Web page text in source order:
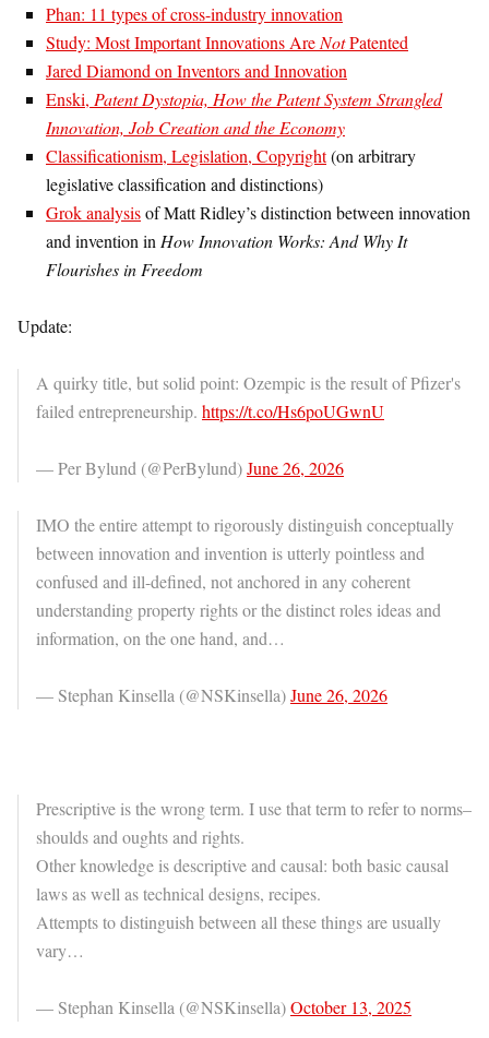
Phan: 11 types of cross-industry innovation
Study: Most Important Innovations Are NotPatented
Jared Diamond on Inventors and Innovation
Enski, Patent Dystopia, How the Patent System Strangled
Innovation, Job Creation and the Economy
Classificationism, Legislation, Copyright(on arbitrary
legislative classification and distinctions)
Grok analysisof Matt Ridley’s distinction between innovation
and invention in How Innovation Works: And Why It
Flourishes in Freedom
Update:
A quirky title, but solid point: Ozempic is the result of Pfizer's
failed entrepreneurship. https://t.co/Hs6poUGwnU
— Per Bylund (@PerBylund)June 26, 2026
IMO the entire attempt to rigorously distinguish conceptually
between innovation and invention is utterly pointless and
confused and ill-defined, not anchored in any coherent
understanding property rights or the distinct roles ideas and
information, on the one hand, and…
— Stephan Kinsella (@NSKinsella)June 26, 2026
Prescriptive is the wrong term. I use that term to refer to norms–
shoulds and oughts and rights.
Other knowledge is descriptive and causal: both basic causal
laws as well as technical designs, recipes.
Attempts to distinguish between all these things are usually
vary…
— Stephan Kinsella (@NSKinsella)October 13, 2025